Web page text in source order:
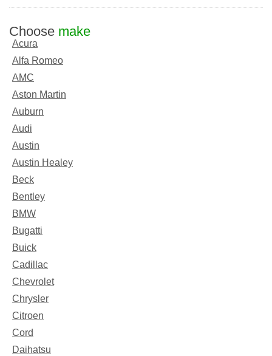
Choose make
Acura
Alfa Romeo
AMC
Aston Martin
Auburn
Audi
Austin
Austin Healey
Beck
Bentley
BMW
Bugatti
Buick
Cadillac
Chevrolet
Chrysler
Citroen
Cord
Daihatsu